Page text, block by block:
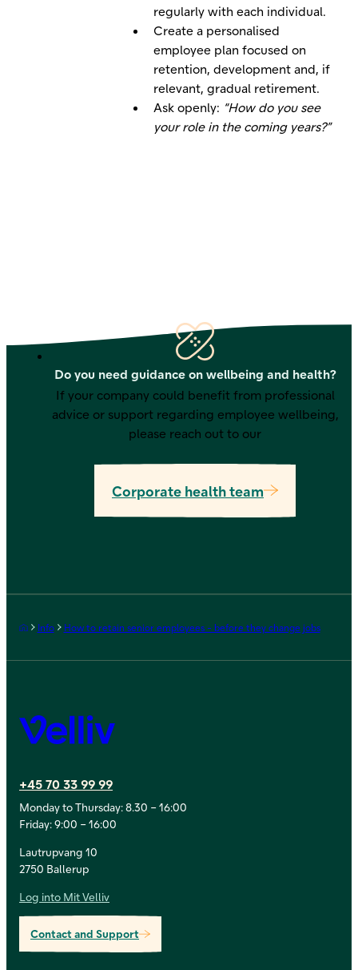
regularly with each individual.
Create a personalised
employee plan focused on
retention, development and, if
relevant, gradual retirement.
Ask openly: “How do you see
your role in the coming years?”
Do you need guidance on wellbeing and health?
If your company could benefit from professional
advice or support regarding employee wellbeing,
please reach out to our
Corporate health team
Frontpage
Info How to retain senior employees - before they change jobs
Velliv
+45 70 33 99 99
Monday to Thursday: 8.30 – 16:00
Friday: 9:00 – 16:00
Lautrupvang 10
2750 Ballerup
Log into Mit Velliv
Contact and Support